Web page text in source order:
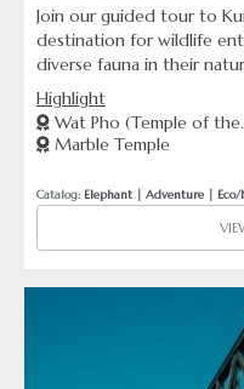
Join our guided tour to
destination for wildlife
diverse fauna in their
understanding of
Highlight
Wat Pho (Temple of the
Reclining Buddha)
Marble Temple
Catalog: Elephant | Adventure |